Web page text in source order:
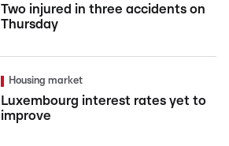
Two injured in three accidents on
Thursday
Housing market
Luxembourg interest rates yet to
improve